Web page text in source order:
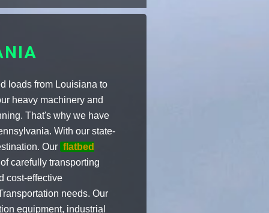
loads from Louisiana to
heavy machinery and
That's why we have
With our state-
Our flatbed
carefully transporting
cost-effective
needs. Our
equipment, industrial